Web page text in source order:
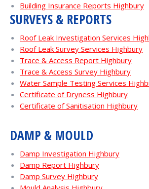
Building Insurance Reports Highbury
SURVEYS & REPORTS
Roof Leak Investigation Services
Roof Leak Survey Services Highbury
Trace & Access Report Highbury
Trace & Access Survey Highbury
Water Sample Testing Services
Certificate of Dryness Highbury
Certificate of Sanitisation Highbury
DAMP & MOULD
Damp Investigation Highbury
Damp Report Highbury
Damp Survey Highbury